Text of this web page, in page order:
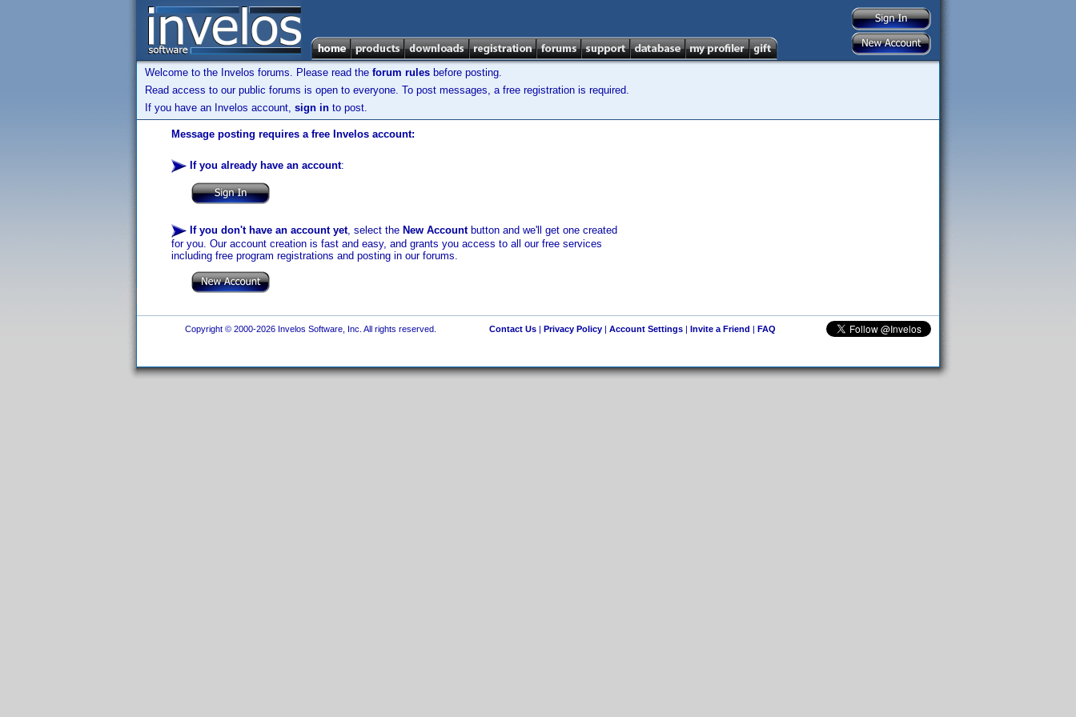
Welcome to the Invelos forums. Please read the forum rules before posting.
Read access to our public forums is open to everyone. To post messages, a free registration is required.
If you have an Invelos account, sign in to post.
Message posting requires a free Invelos account:
If you already have an account:
If you don't have an account yet, select the New Accountbutton and we'll get one created
for you. Our account creation is fast and easy, and grants you access to all our free services
including free program registrations and posting in our forums.
Copyright © 2000-2026 Invelos Software, Inc. All rights reserved. Contact Us| Privacy Policy| Account Settings| Invite a Friend | FAQ